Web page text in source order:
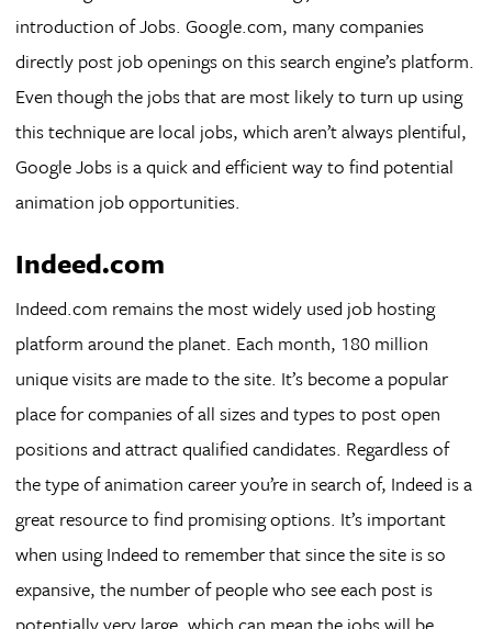
introduction of Jobs. Google.com, many companies
directly post job openings on this search engine’s platform.
Even though the jobs that are most likely to turn up using
this technique are local jobs, which aren’t always plentiful,
Google Jobs is a quick and efficient way to find potential
animation job opportunities.
Indeed.com
Indeed.com remains the most widely used job hosting
platform around the planet. Each month, 180 million
unique visits are made to the site. It’s become a popular
place for companies of all sizes and types to post open
positions and attract qualified candidates. Regardless of
the type of animation career you’re in search of, Indeed is a
great resource to find promising options. It’s important
when using Indeed to remember that since the site is so
expansive, the number of people who see each post is